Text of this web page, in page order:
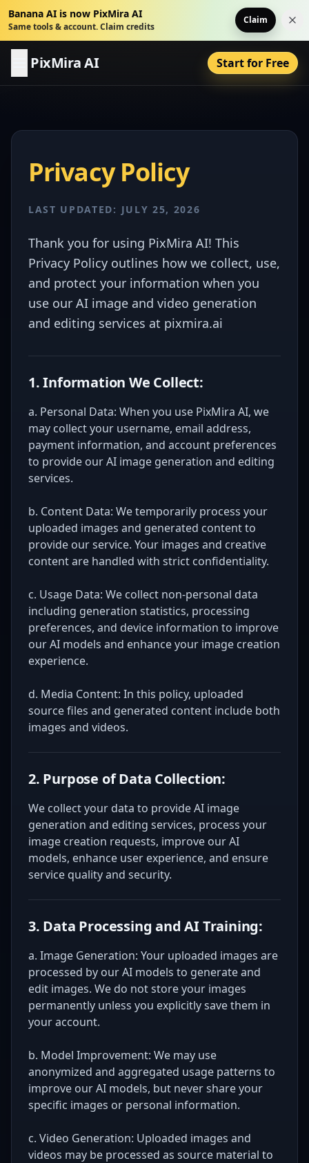
Banana AI is now PixMira AI
Same tools & account. Claim credits
Claim
PixMira AI Start for Free
Privacy Policy
LAST UPDATED: JULY 25, 2026
Thank you for using PixMira AI! This
Privacy Policy outlines how we collect, use,
and protect your information when you
use our AI image and video generation
and editing services at pixmira.ai
1. Information We Collect:
a. Personal Data: When you use PixMira AI, we
may collect your username, email address,
payment information, and account preferences
to provide our AI image generation and editing
services.
b. Content Data: We temporarily process your
uploaded images and generated content to
provide our service. Your images and creative
content are handled with strict confidentiality.
c. Usage Data: We collect non-personal data
including generation statistics, processing
preferences, and device information to improve
our AI models and enhance your image creation
experience.
d. Media Content: In this policy, uploaded
source files and generated content include both
images and videos.
2. Purpose of Data Collection:
We collect your data to provide AI image
generation and editing services, process your
image creation requests, improve our AI
models, enhance user experience, and ensure
service quality and security.
3. Data Processing and AI Training:
a. Image Generation: Your uploaded images are
processed by our AI models to generate and
edit images. We do not store your images
permanently unless you explicitly save them in
your account.
b. Model Improvement: We may use
anonymized and aggregated usage patterns to
improve our AI models, but never share your
specific images or personal information.
c. Video Generation: Uploaded images and
videos may be processed as source material to